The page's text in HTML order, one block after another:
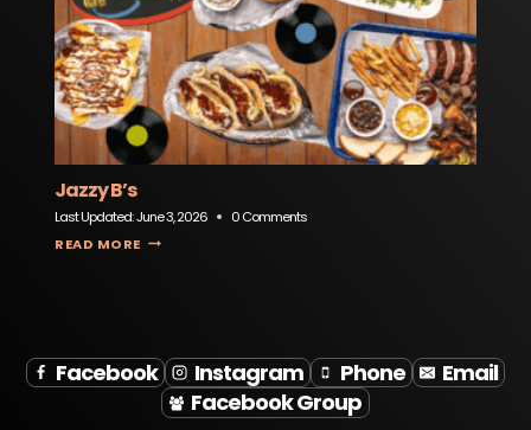
Jazzy B’s
Last Updated:June 3, 2026
0 Comments
READ MORE
Facebook Instagram Phone
Email
Facebook Group